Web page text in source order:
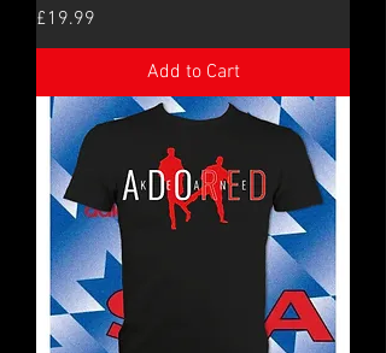
Price
£19.99
Add to Cart